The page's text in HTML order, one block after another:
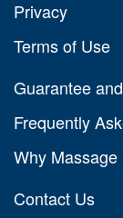
Privacy
Terms of Use
Guarantee
Frequently
Why Massage
Contact Us